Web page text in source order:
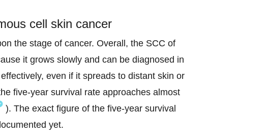
cell skin cancer
the stage of cancer. Overall, the SCC of
it grows slowly and can be diagnosed in
even if it spreads to distant skin or
five-year survival rate approaches almost
). The exact figure of the five-year survival
yet.